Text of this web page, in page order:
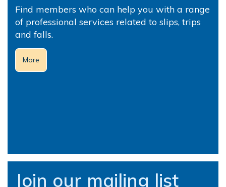
Find members who can help you with a range
of professional services related to slips, trips
and falls.
More
Join our mailing list